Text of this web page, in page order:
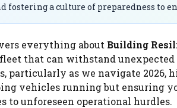
fostering a culture of preparedness to
everything about Building
that can withstand
particularly as we navigate 2026,
vehicles running but ensuring
to unforeseen operational hurdles.